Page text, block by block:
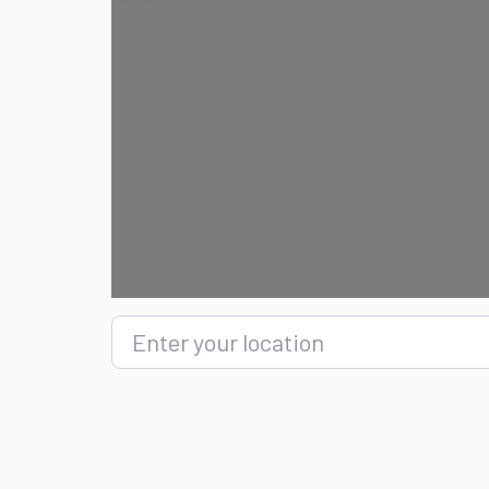
Enter your location